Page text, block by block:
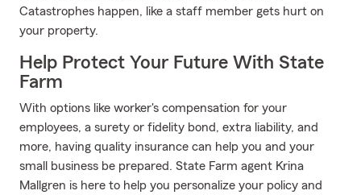
Catastrophes happen, like a staff member gets hurt on
your property.
Help Protect Your Future With State
Farm
With options like worker's compensation for your
employees, a surety or fidelity bond, extra liability, and
more, having quality insurance can help you and your
small business be prepared. State Farm agent Krina
Mallgren is here to help you personalize your policy and